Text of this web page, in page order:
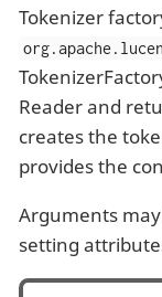
Tokenizer
Reader and
creates the
provides the
Arguments
setting